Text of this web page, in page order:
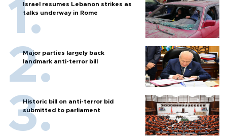
Israel resumes Lebanon strikes as
talks underway in Rome
Major parties largely back
landmark anti-terror bill
Historic bill on anti-terror bid
submitted to parliament